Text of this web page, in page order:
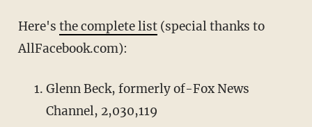
Here's the complete list(special thanks to
AllFacebook.com):
Glenn Beck, formerly of-Fox News
Channel, 2,030,119